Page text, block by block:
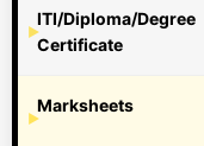
ITI/Diploma/Degree
Certificate
Marksheets